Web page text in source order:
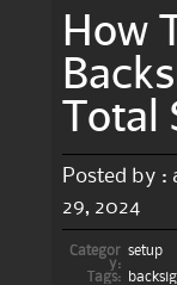
How
Total
Posted by :
29, 2024
Categor
y:
setup
Tags: